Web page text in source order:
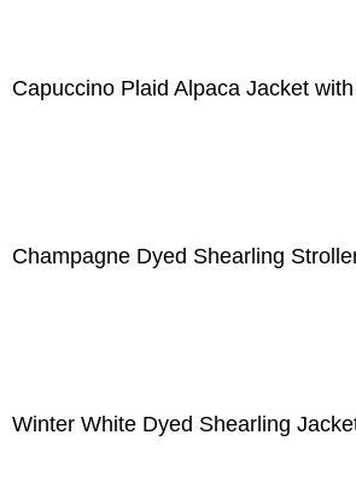
Capuccino Plaid Alpaca Jacket
Champagne Dyed Shearling
Winter White Dyed Shearling